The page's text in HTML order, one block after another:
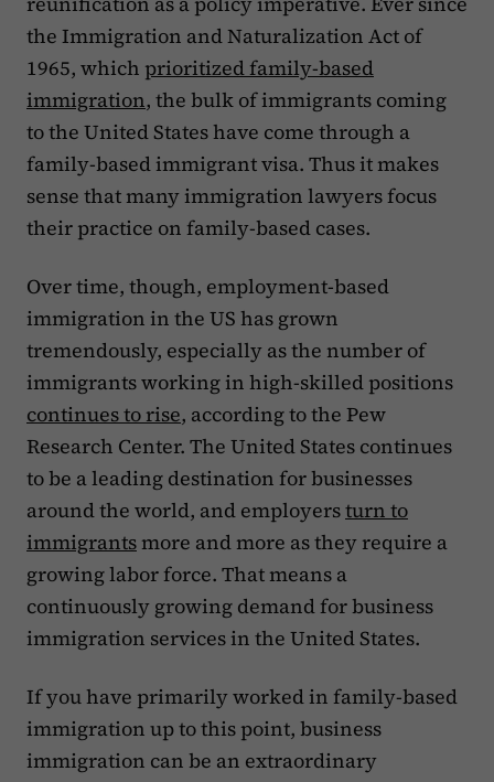
the Immigration and Naturalization Act of
1965, which prioritized family-based
immigration, the bulk of immigrants coming
to the United States have come through a
family-based immigrant visa. Thus it makes
sense that many immigration lawyers focus
their practice on family-based cases.
Over time, though, employment-based
immigration in the US has grown
tremendously, especially as the number of
immigrants working in high-skilled positions
continues to rise, according to the Pew
Research Center. The United States continues
to be a leading destination for businesses
around the world, and employersturn to
immigrants more and more as they require a
growing labor force. That means a
continuously growing demand for business
immigration services in the United States.
If you have primarily worked in family-based
immigration up to this point, business
immigration can be an extraordinary